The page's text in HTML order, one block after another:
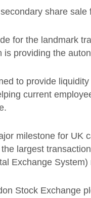
share
for the landmark
providing the
to provide
current
milestone for UK
largest
Exchange
Stock Exchange